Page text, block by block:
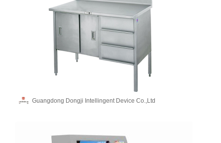
Guangdong Dongji Intellingent Device Co.,Ltd